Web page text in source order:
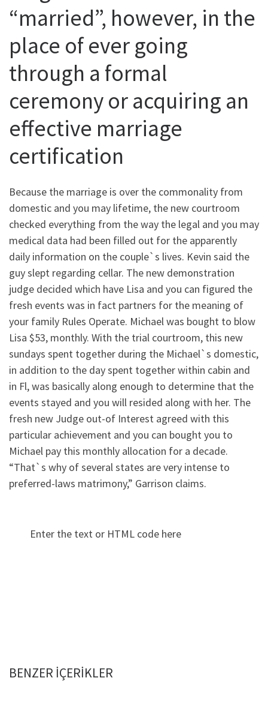
“married”, however, in the
place of ever going
through a formal
ceremony or acquiring an
effective marriage
certification
Because the marriage is over the commonality from
domestic and you may lifetime, the new courtroom
checked everything from the way the legal and you may
medical data had been filled out for the apparently
daily information on the couple`s lives. Kevin said the
guy slept regarding cellar. The new demonstration
judge decided which have Lisa and you can figured the
fresh events was in fact partners for the meaning of
your family Rules Operate. Michael was bought to blow
Lisa $53, monthly. With the trial courtroom, this new
sundays spent together during the Michael`s domestic,
in addition to the day spent together within cabin and
in Fl, was basically along enough to determine that the
events stayed and you will resided along with her. The
fresh new Judge out-of Interest agreed with this
particular achievement and you can bought you to
Michael pay this monthly allocation for a decade.
“That`s why of several states are very intense to
preferred-laws matrimony,” Garrison claims.
Enter the text or HTML code here
BENZER IÇERIKLER